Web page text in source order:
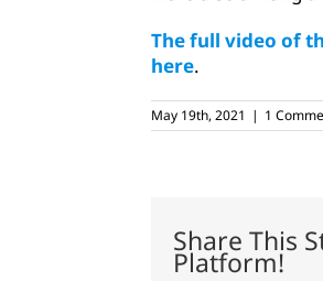
The full video of
here.
May 19th, 2021 | 1
Share This
Platform!